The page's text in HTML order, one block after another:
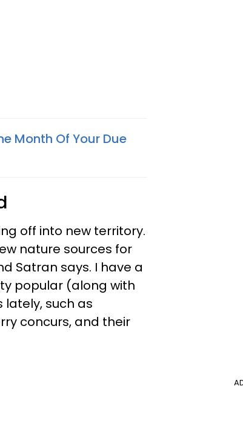
Month Of Your Due
off into new territory.
nature sources for
Satran says. I have a
popular (along with
lately, such as
concurs, and their